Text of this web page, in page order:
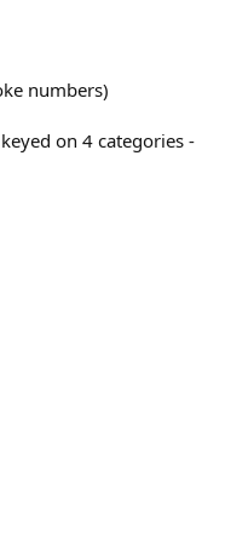
numbers)
on 4 categories -